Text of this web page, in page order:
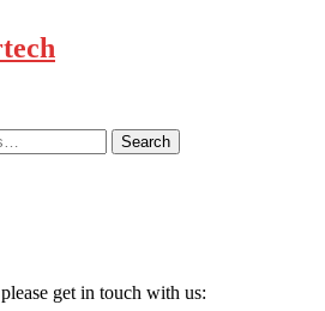
Search
get in touch with us: